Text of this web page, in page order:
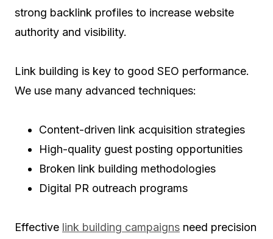
strong backlink profiles to increase website
authority and visibility.
Link building is key to good SEO performance.
We use many advanced techniques:
Content-driven link acquisition strategies
High-quality guest posting opportunities
Broken link building methodologies
Digital PR outreach programs
Effective link building campaigns need precision